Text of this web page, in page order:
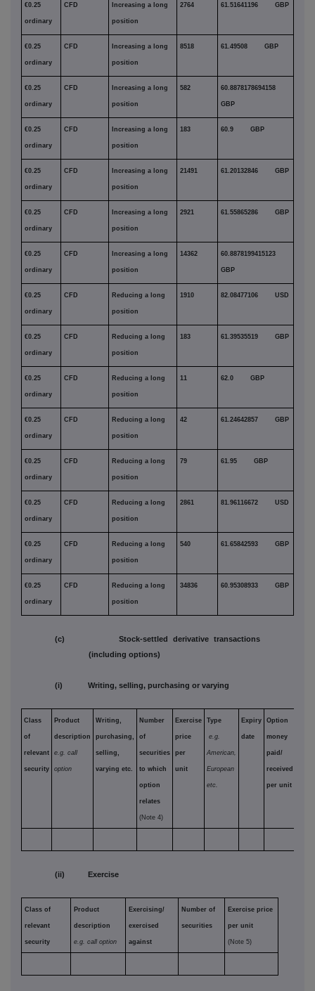
€0.25
ordinary
CFD Increasing a long
position
2764 61.51641196 GBP
€0.25
ordinary
CFD Increasing a long
position
8518 61.49508 GBP
€0.25
ordinary
CFD Increasing a long
position
582 60.8878178694158
GBP
€0.25
ordinary
CFD Increasing a long
position
183 60.9 GBP
€0.25
ordinary
CFD Increasing a long
position
21491 61.20132846 GBP
€0.25
ordinary
CFD Increasing a long
position
2921 61.55865286 GBP
€0.25
ordinary
CFD Increasing a long
position
14362 60.8878199415123
GBP
€0.25
ordinary
CFD Reducing a long
position
1910 82.08477106 USD
€0.25
ordinary
CFD Reducing a long
position
183 61.39535519 GBP
€0.25
ordinary
CFD Reducing a long
position
11 62.0 GBP
€0.25
ordinary
CFD Reducing a long
position
42 61.24642857 GBP
€0.25
ordinary
CFD Reducing a long
position
79 61.95 GBP
€0.25
ordinary
CFD Reducing a long
position
2861 81.96116672 USD
€0.25
ordinary
CFD Reducing a long
position
540 61.65842593 GBP
€0.25
ordinary
CFD Reducing a long
position
34836 60.95308933 GBP
(c) Stock-settled derivative transactions
(including options)
(i) Writing, selling, purchasing or varying
Class
of
relevant
security
Product
description
e.g. call
option
Writing,
purchasing,
selling,
varying etc.
Number
of
securities
to which
option
relates
(Note 4)
Exercise
price
per
unit
Type
e.g.
American,
European
etc.
Expiry
date
Option
money
paid/
received
per unit
(ii) Exercise
Class of
relevant
security
Product
description
e.g. call option
Exercising/
exercised
against
Number of
securities
Exercise price
per unit
(Note 5)